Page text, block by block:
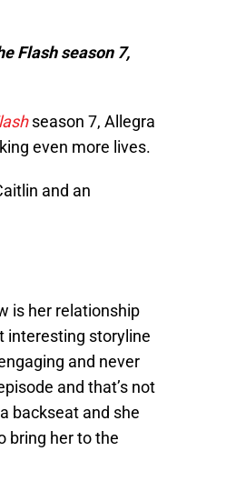
Flash season 7,
season 7, Allegra
even more lives.
and an
is her relationship
interesting storyline
and never
and that’s not
backseat and she
bring her to the